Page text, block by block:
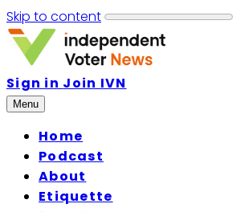
Skip to content
Sign in Join IVN
Menu
Home
Podcast
About
Etiquette